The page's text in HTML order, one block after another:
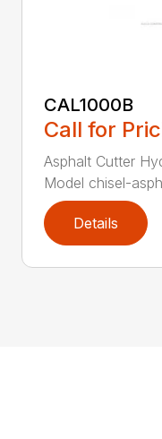
CAL1000B
Call for
Asphalt Cutter
Model chisel-
Details